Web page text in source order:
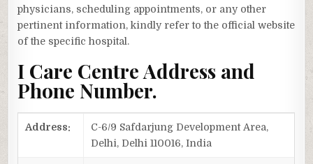
physicians, scheduling appointments, or any other
pertinent information, kindly refer to the official website
of the specific hospital.
I Care Centre Address and
Phone Number.
Address:
C-6/9 Safdarjung Development Area,
Delhi, Delhi 110016, India